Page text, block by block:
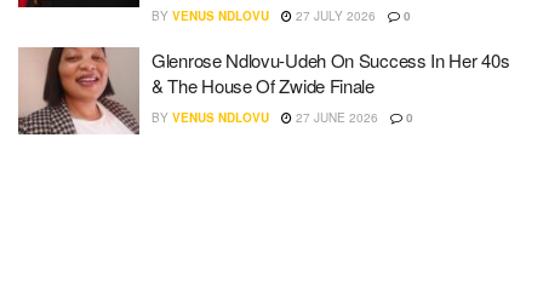
BY VENUS NDLOVU 27 JULY 2026 0
Glenrose Ndlovu-Udeh On Success In Her 40s
& The House Of Zwide Finale
BY VENUS NDLOVU 27 JUNE 2026 0